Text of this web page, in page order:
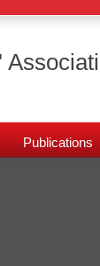
Publications